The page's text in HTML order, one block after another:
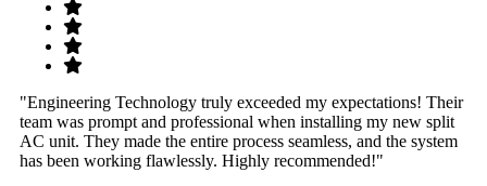
"Engineering Technology truly exceeded my expectations! Their
team was prompt and professional when installing my new split
AC unit. They made the entire process seamless, and the system
has been working flawlessly. Highly recommended!"